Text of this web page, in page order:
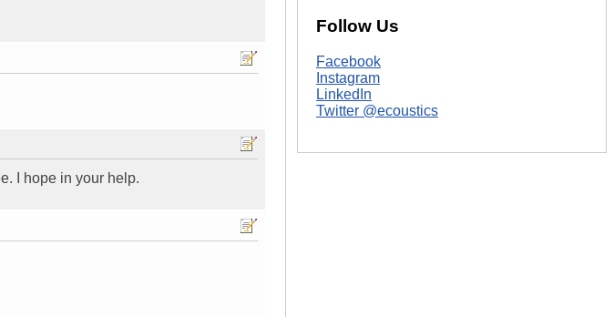
I hope in your help.
Follow Us
Facebook
Instagram
LinkedIn
Twitter @ecoustics